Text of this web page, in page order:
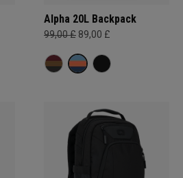
Alpha 20L Backpack
99,00 £ 89,00 £